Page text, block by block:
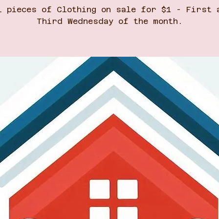
pieces of Clothing on sale for $1 - First
Third Wednesday of the month.